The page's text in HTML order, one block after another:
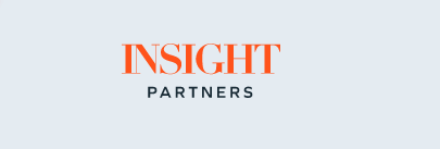
Go to home page